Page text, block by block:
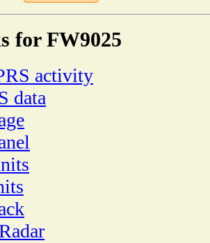
for FW9025
activity
data